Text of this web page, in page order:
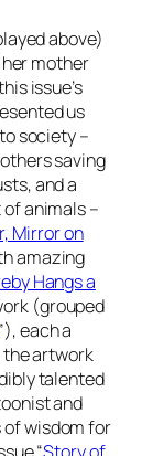
above)
mother
issue’s
us
society –
saving
and a
animals –
Mirror on
amazing
Hangs a
(grouped
”), each a
artwork
talented
and
wisdom for